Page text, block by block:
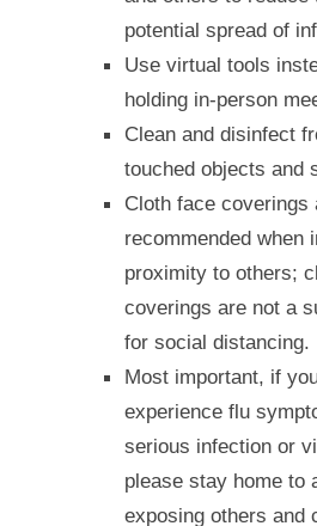
potential spread of
Use virtual tools
holding in-person
Clean and disinfect
touched objects and
Cloth face coverings
recommended when
proximity to others;
coverings are not a
for social distancing.
Most important, if
experience flu
serious infection or
please stay home to
exposing others and